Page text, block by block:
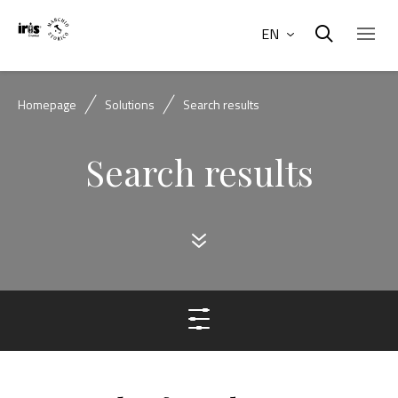
EN
Homepage Solutions Search results
Search results